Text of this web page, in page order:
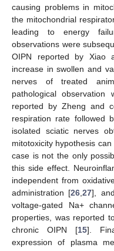
causing problems in
the mitochondrial
leading to energy
observations were
OIPN reported by Xiao
increase in swollen and
nerves of treated
pathological
reported by Zheng and
respiration rate followed
isolated sciatic nerves
mitotoxicity hypothesis
case is not the only
this side effect.
independent from
administration [26,27],
voltage-gated Na+
properties, was reported
chronic OIPN [15].
expression of plasma